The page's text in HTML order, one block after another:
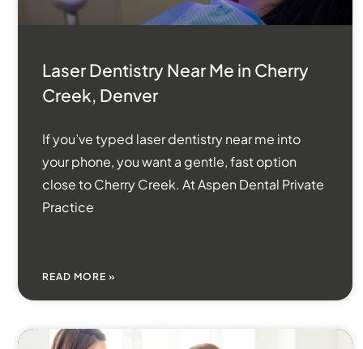
Laser Dentistry Near Me in Cherry
Creek, Denver
If you’ve typed laser dentistry near me into
your phone, you want a gentle, fast option
close to Cherry Creek. At Aspen Dental Private
Practice
READ MORE »